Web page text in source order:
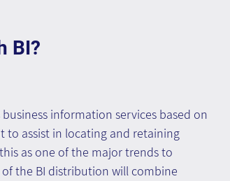
BI?
information services based on
to assist in locating and retaining
as one of the major trends to
the BI distribution will combine